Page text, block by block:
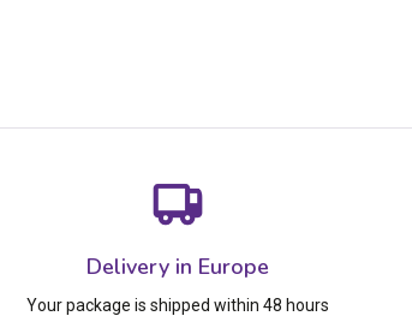
Delivery in Europe
Your package is shipped within 48 hours